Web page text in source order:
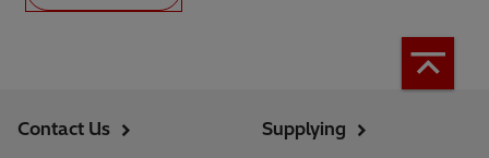
Contact Us
Supplying